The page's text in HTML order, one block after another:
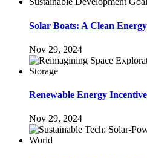
Solar Boats: A Clean
Nov 29, 2024
Renewable Energy
Nov 29, 2024